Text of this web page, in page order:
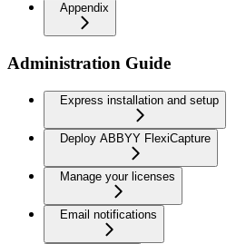
Appendix
Administration Guide
Express installation and setup
Deploy ABBYY FlexiCapture
Manage your licenses
Email notifications